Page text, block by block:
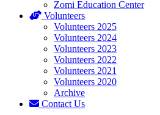
Zomi Education Center
Volunteers
Volunteers 2025
Volunteers 2024
Volunteers 2023
Volunteers 2022
Volunteers 2021
Volunteers 2020
Archive
Contact Us